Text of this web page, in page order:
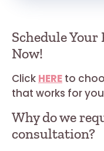
Schedule
Now!
Click HERE to
that works for
Why do we
consultation?